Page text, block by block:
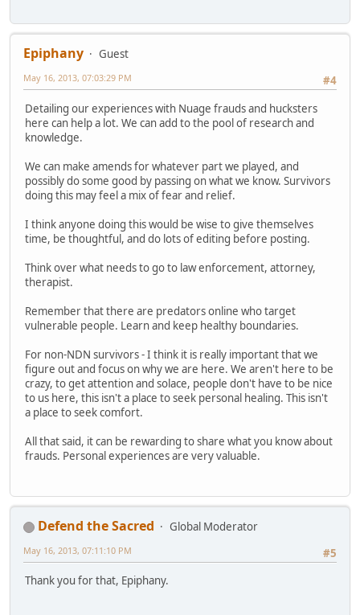
Epiphany
Guest
#4
May 16, 2013, 07:03:29 PM
Detailing our experiences with Nuage frauds and hucksters
here can help a lot. We can add to the pool of research and
knowledge.
We can make amends for whatever part we played, and
possibly do some good by passing on what we know. Survivors
doing this may feel a mix of fear and relief.
I think anyone doing this would be wise to give themselves
time, be thoughtful, and do lots of editing before posting.
Think over what needs to go to law enforcement, attorney,
therapist.
Remember that there are predators online who target
vulnerable people. Learn and keep healthy boundaries.
For non-NDN survivors - I think it is really important that we
figure out and focus on why we are here. We aren't here to be
crazy, to get attention and solace, people don't have to be nice
to us here, this isn't a place to seek personal healing. This isn't
a place to seek comfort.
All that said, it can be rewarding to share what you know about
frauds. Personal experiences are very valuable.
Defend the Sacred
Global Moderator
#5
May 16, 2013, 07:11:10 PM
Thank you for that, Epiphany.